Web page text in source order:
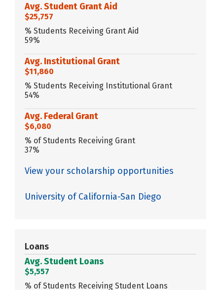
Avg. Student Grant Aid
$25,757
% Students Receiving Grant Aid
59%
Avg. Institutional Grant
$11,860
% Students Receiving Institutional Grant
54%
Avg. Federal Grant
$6,080
% of Students Receiving Grant
37%
View your scholarship opportunities
University of California-San Diego
Loans
Avg. Student Loans
$5,557
% of Students Receiving Student Loans